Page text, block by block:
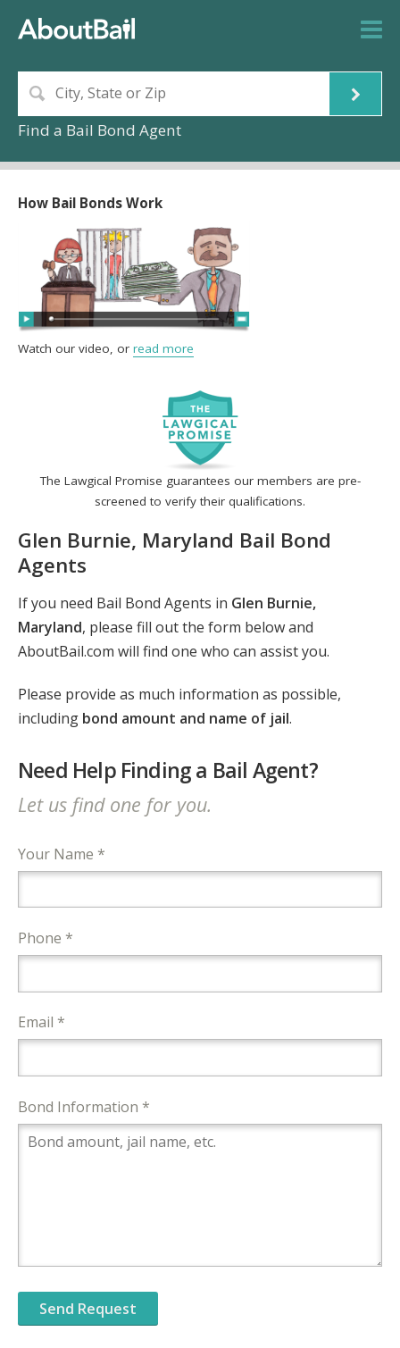
Find a Bail Bond Agent
The Lawgical Promise guarantees our members are pre-
screened to verify their qualifications.
Glen Burnie, Maryland Bail Bond
Agents
If you need Bail Bond Agents in Glen Burnie,
Maryland, please fill out the form below and
AboutBail.com will find one who can assist you.
Please provide as much information as possible,
including bond amount and name of jail.
Need Help Finding a Bail Agent?
Let us find one for you.
Your Name *
Phone *
Email *
Bond Information *
How Bail Bonds Work
Watch our video, or read more